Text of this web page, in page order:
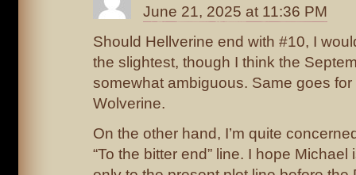
June 21, 2025 at 11:36 PM
Should Hellverine end with #10, I
the slightest, though I think the
somewhat ambiguous. Same goes
Wolverine.
On the other hand, I’m quite
“To the bitter end” line. I hope Michael